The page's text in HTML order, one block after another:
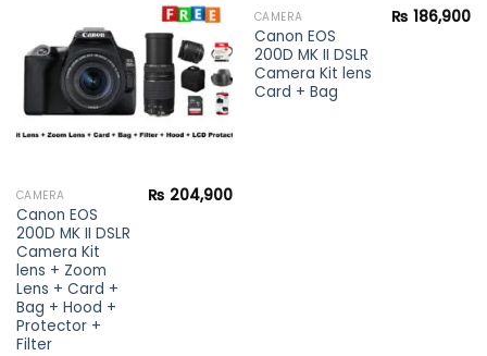
Add to
wishlist
CAMERA
Canon EOS
200D MK II DSLR
Camera Kit
lens + Zoom
Lens + Card +
Bag + Hood +
Protector +
Filter
₨ 204,900
Add to
wishlist
CAMERA
Canon EOS
200D MK II DSLR
Camera Kit lens
Card + Bag
₨ 186,900